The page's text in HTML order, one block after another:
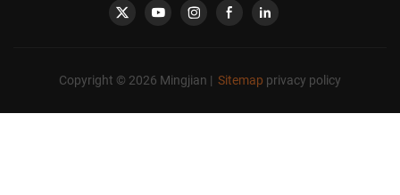
Copyright © 2026 Mingjian | Sitemap privacy policy